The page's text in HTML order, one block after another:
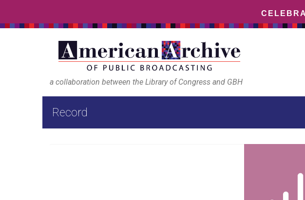
a collaboration between the Library of Congress and GBH
Record